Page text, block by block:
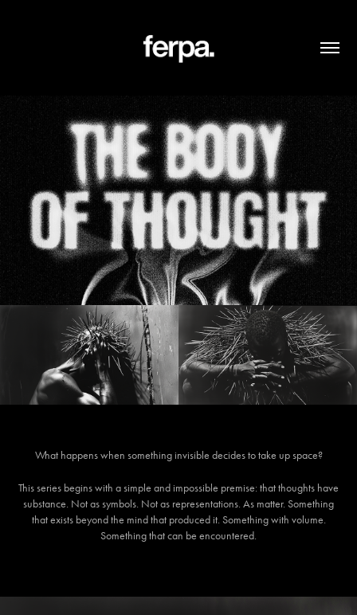
What happens when something invisible decides to take up space?
This series begins with a simple and impossible premise: that thoughts have
substance. Not as symbols. Not as representations. As matter. Something
that exists beyond the mind that produced it. Something with volume.
Something that can be encountered.